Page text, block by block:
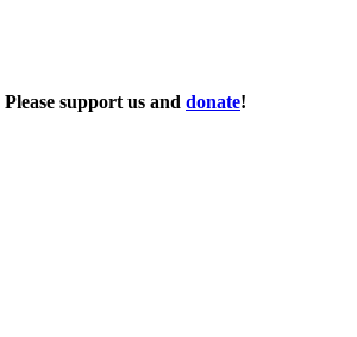
Please support us and donate!